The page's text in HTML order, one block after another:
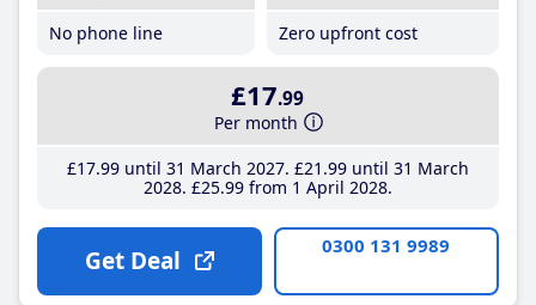
No phone line
Zero upfront cost
£17.99
Per month
£17.99until 31 March 2027 £21 .99until 31 March
2028 £25.99from 1 April 2028
Get Deal 0300 131 9989